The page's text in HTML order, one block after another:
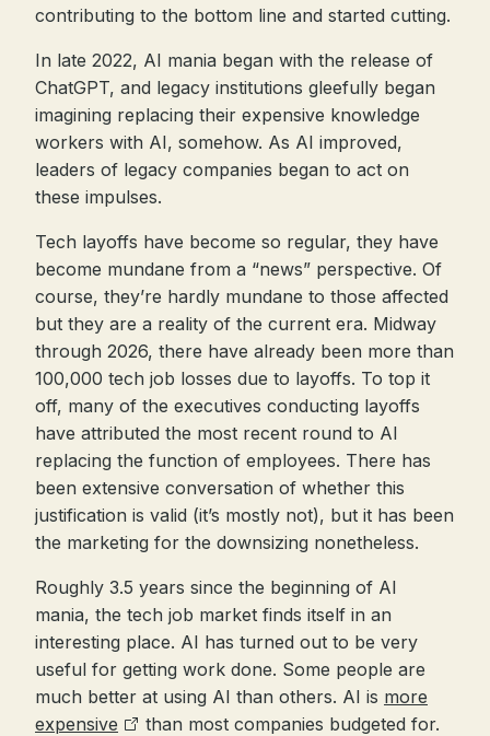
contributing to the bottom line and started cutting.
In late 2022, AI mania began with the release of
ChatGPT, and legacy institutions gleefully began
imagining replacing their expensive knowledge
workers with AI, somehow. As AI improved,
leaders of legacy companies began to act on
these impulses.
Tech layoffs have become so regular, they have
become mundane from a “news” perspective. Of
course, they’re hardly mundane to those affected
but they are a reality of the current era. Midway
through 2026, there have already been more than
100,000 tech job losses due to layoffs. To top it
off, many of the executives conducting layoffs
have attributed the most recent round to AI
replacing the function of employees. There has
been extensive conversation of whether this
justification is valid (it’s mostly not), but it has been
the marketing for the downsizing nonetheless.
Roughly 3.5 years since the beginning of AI
mania, the tech job market finds itself in an
interesting place. AI has turned out to be very
useful for getting work done. Some people are
much better at using AI than others. AI is more
expensive
than most companies budgeted for.